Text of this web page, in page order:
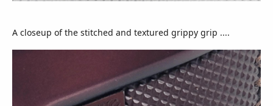
A closeup of the stitched and textured grippy grip ....